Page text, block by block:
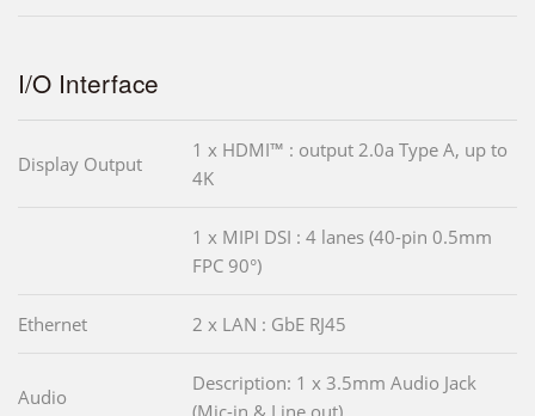
I/O Interface
Display Output
1 x HDMI™ : output 2.0a Type A, up to
4K
1 x MIPI DSI : 4 lanes (40-pin 0.5mm
FPC 90°)
Ethernet 2 x LAN : GbE RJ45
Audio
Description: 1 x 3.5mm Audio Jack
(Mic-in & Line out)